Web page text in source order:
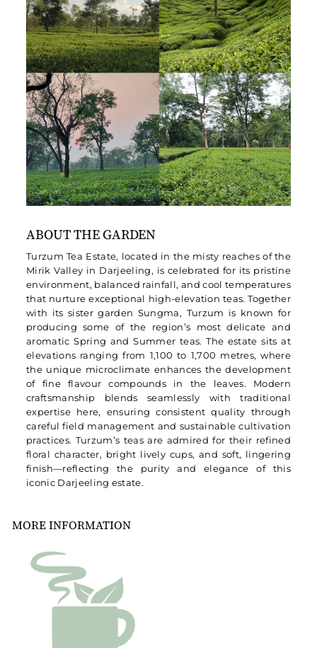
ABOUT THE GARDEN
Turzum Tea Estate, located in the misty reaches of the
Mirik Valley in Darjeeling, is celebrated for its pristine
environment, balanced rainfall, and cool temperatures
that nurture exceptional high-elevation teas. Together
with its sister garden Sungma, Turzum is known for
producing some of the region’s most delicate and
aromatic Spring and Summer teas. The estate sits at
elevations ranging from 1,100 to 1,700 metres, where
the unique microclimate enhances the development
of fine flavour compounds in the leaves. Modern
craftsmanship blends seamlessly with traditional
expertise here, ensuring consistent quality through
careful field management and sustainable cultivation
practices. Turzum’s teas are admired for their refined
floral character, bright lively cups, and soft, lingering
finish—reflecting the purity and elegance of this
iconic Darjeeling estate.
MORE INFORMATION